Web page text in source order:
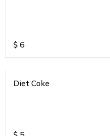
$ 6
Diet Coke